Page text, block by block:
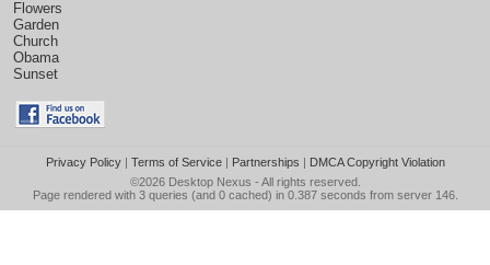
Flowers
Garden
Church
Obama
Sunset
Privacy Policy| Terms of Service| Partnerships | DMCA Copyright Violation
©2026 Desktop Nexus - All rights reserved.
Page rendered with 3 queries (and 0 cached) in 0.387 seconds from server 146.